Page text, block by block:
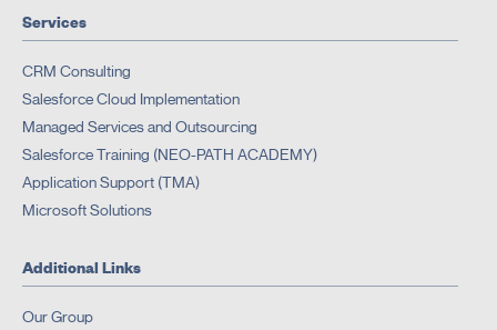
Services
CRM Consulting
Salesforce Cloud Implementation
Managed Services and Outsourcing
Salesforce Training (NEO-PATH ACADEMY)
Application Support (TMA)
Microsoft Solutions
Additional Links
Our Group